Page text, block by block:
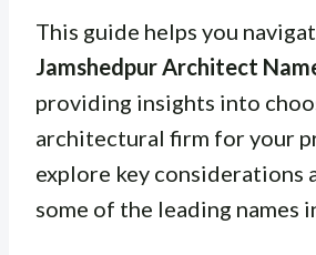
This guide helps you
Jamshedpur Architect
providing insights into
architectural firm for your
explore key considerations
some of the leading names